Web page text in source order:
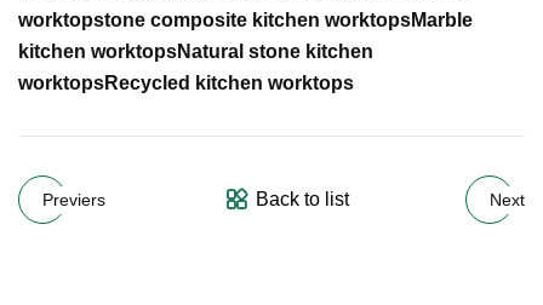
worktopstone composite kitchen worktopsMarble
kitchen worktopsNatural stone kitchen
worktopsRecycled kitchen worktops
Previers Back to list Next